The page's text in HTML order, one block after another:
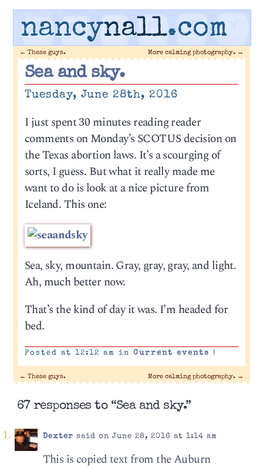
nancynall.com
← These guys. More calming photography. →
Sea and sky.
Tuesday, June 28th, 2016
I just spent 30 minutes reading reader
comments on Monday’s SCOTUS decision on
the Texas abortion laws. It’s a scourging of
sorts, I guess. But what it really made me
want to do is look at a nice picture from
Iceland. This one:
Sea, sky, mountain. Gray, gray, gray, and light.
Ah, much better now.
That’s the kind of day it was. I’m headed for
bed.
Posted at 12:12 am in Current events |
← These guys. More calming photography. →
67 responses to “Sea and sky.”
Dexter said on June 28, 2016 at 1:14 am
This is copied text from the Auburn